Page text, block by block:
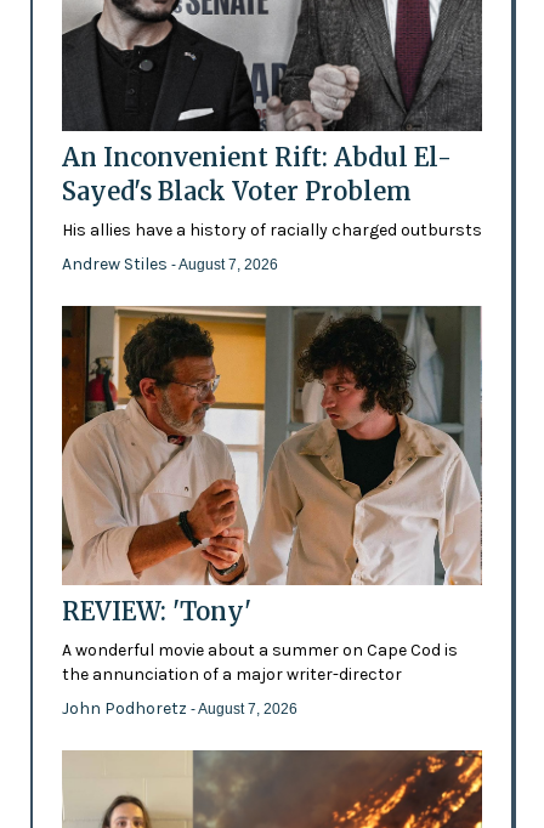
An Inconvenient Rift: Abdul El-
Sayed's Black Voter Problem
His allies have a history of racially charged outbursts
Andrew Stiles - August 7, 2026
REVIEW: 'Tony'
A wonderful movie about a summer on Cape Cod is
the annunciation of a major writer-director
John Podhoretz - August 7, 2026